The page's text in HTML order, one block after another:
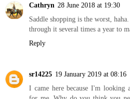
Cathryn 28 June 2018 at 19:30
Saddle shopping is the worst,
through it several times a year to
Reply
sr14225 19 January 2019 at 08:16
I came here because I'm looking